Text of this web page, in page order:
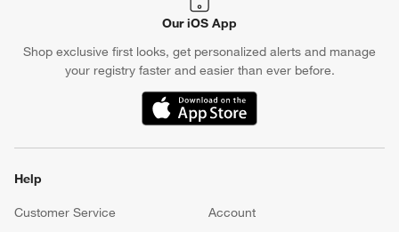
Our iOS App
Shop exclusive first looks, get personalized alerts and manage
your registry faster and easier than ever before.
(Opens in new window)
Help
Customer Service
Account